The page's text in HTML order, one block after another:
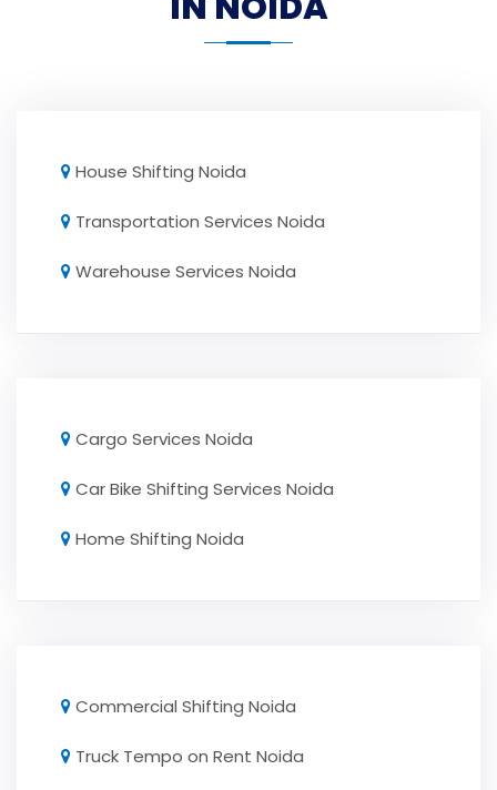
House Shifting Noida
Transportation Services Noida
Warehouse Services Noida
Cargo Services Noida
Car Bike Shifting Services Noida
Home Shifting Noida
Commercial Shifting Noida
Truck Tempo on Rent Noida